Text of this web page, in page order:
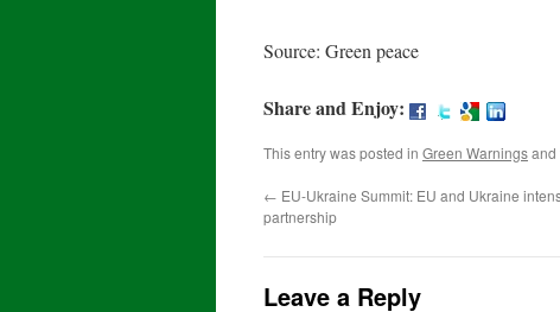
Source: Green peace
Share and Enjoy:
This entry was posted in Green Warningsand
← EU-Ukraine Summit: EU and Ukraine
partnership
Leave a Reply